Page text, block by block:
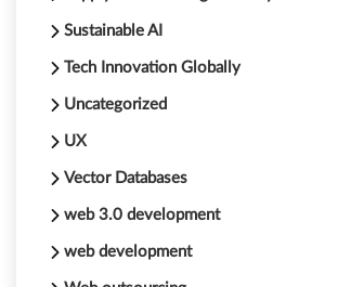
Sustainable AI
Tech Innovation Globally
Uncategorized
UX
Vector Databases
web 3.0 development
web development